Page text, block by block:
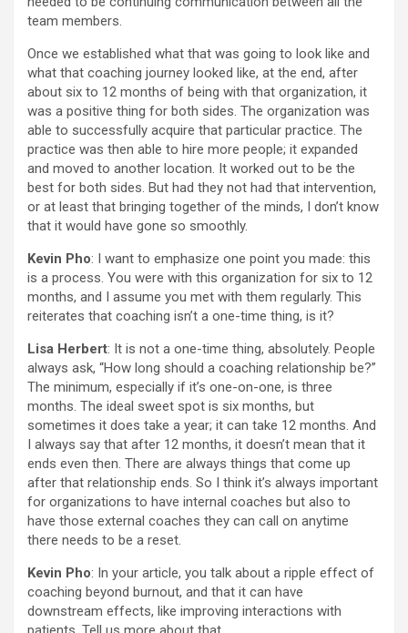
team members.
Once we established what that was going to look like and
what that coaching journey looked like, at the end, after
about six to 12 months of being with that organization, it
was a positive thing for both sides. The organization was
able to successfully acquire that particular practice. The
practice was then able to hire more people; it expanded
and moved to another location. It worked out to be the
best for both sides. But had they not had that intervention,
or at least that bringing together of the minds, I don’t know
that it would have gone so smoothly.
Kevin Pho: I want to emphasize one point you made: this
is a process. You were with this organization for six to 12
months, and I assume you met with them regularly. This
reiterates that coaching isn’t a one-time thing, is it?
Lisa Herbert: It is not a one-time thing, absolutely. People
always ask, “How long should a coaching relationship be?”
The minimum, especially if it’s one-on-one, is three
months. The ideal sweet spot is six months, but
sometimes it does take a year; it can take 12 months. And
I always say that after 12 months, it doesn’t mean that it
ends even then. There are always things that come up
after that relationship ends. So I think it’s always important
for organizations to have internal coaches but also to
have those external coaches they can call on anytime
there needs to be a reset.
Kevin Pho: In your article, you talk about a ripple effect of
coaching beyond burnout, and that it can have
downstream effects, like improving interactions with